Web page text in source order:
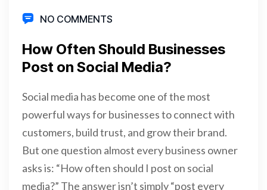
NO COMMENTS
How Often Should Businesses
Post on Social Media?
Social media has become one of the most
powerful ways for businesses to connect with
customers, build trust, and grow their brand.
But one question almost every business owner
asks is: “How often should I post on social
media?” The answer isn’t simply “post every